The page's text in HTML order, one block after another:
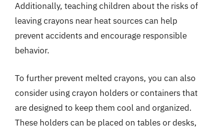
Additionally, teaching children about the risks of
leaving crayons near heat sources can help
prevent accidents and encourage responsible
behavior.
To further prevent melted crayons, you can also
consider using crayon holders or containers that
are designed to keep them cool and organized.
These holders can be placed on tables or desks,